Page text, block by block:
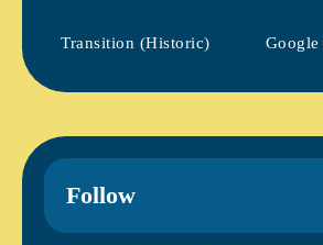
Transition (Historic)
Follow